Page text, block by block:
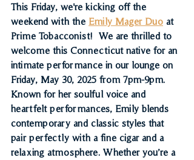
This Friday, we're kicking off the
weekend with the Emily Mager Duo at
Prime Tobacconist! We are thrilled to
welcome this Connecticut native for an
intimate performance in our lounge on
Friday, May 30, 2025 from 7pm-9pm.
Known for her soulful voice and
heartfelt performances, Emily blends
contemporary and classic styles that
pair perfectly with a fine cigar and a
relaxing atmosphere. Whether you’re a